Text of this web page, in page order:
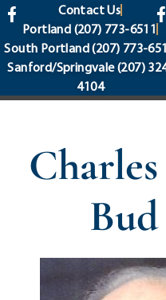
content
Contact Us
Portland (207) 773-6511
South Portland(207) 773-
Sanford/Springvale(207)
4104